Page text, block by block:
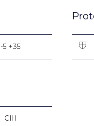
-5 +35
CIII